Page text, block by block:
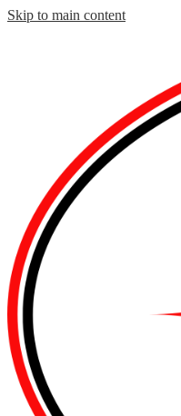
Skip to main content